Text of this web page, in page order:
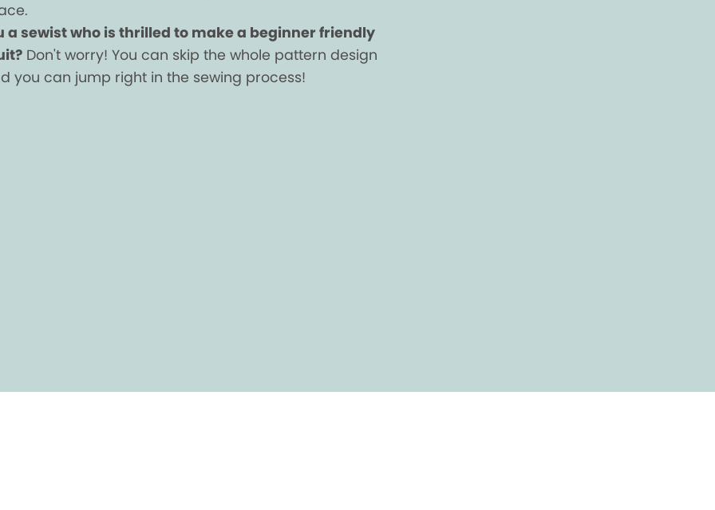
a sewist who is thrilled to make a beginner friendly
Don't worry! You can skip the whole pattern design
you can jump right in the sewing process!